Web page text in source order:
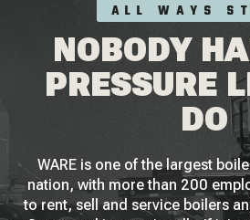
ALL WAYS
NOBODY
PRESSURE
DO
WARE is one of the largest
nation, with more than 200
to rent, sell and service boilers